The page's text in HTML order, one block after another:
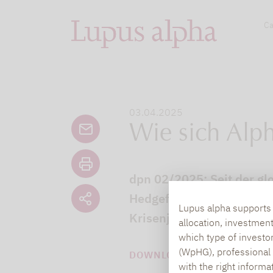
Lupus alpha
allocation,
which type of
(WpHG),
with the right
03.04.2025
Wie sich
dpn 02/2025: Seit der
Hedgefonds ruhiger
Krisenjahren.
DOWNLOAD PDF (3 MB)